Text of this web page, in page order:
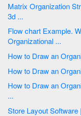
Matrix Organization
3d ...
Flow chart Example.
Organizational ...
How to Draw an
How to Draw an
...
Store Layout